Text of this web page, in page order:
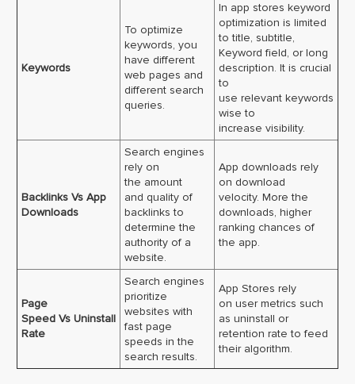
Keywords
To optimize
keywords, you
have different
web pages and
different search
queries.
In app stores keyword
optimization is limited
to title, subtitle,
Keyword field, or long
description. It is crucial
to
use relevant keywords
wise to
increase visibility.
Backlinks Vs App
Downloads
Search engines
rely on
the amount
and quality of
backlinks to
determine the
authority of a
website.
App downloads rely
on download
velocity. More the
downloads, higher
ranking chances of
the app.
Page
Speed Vs Uninstall
Rate
Search engines
prioritize
websites with
fast page
speeds in the
search results.
App Stores rely
on user metrics such
as uninstall or
retention rate to feed
their algorithm.